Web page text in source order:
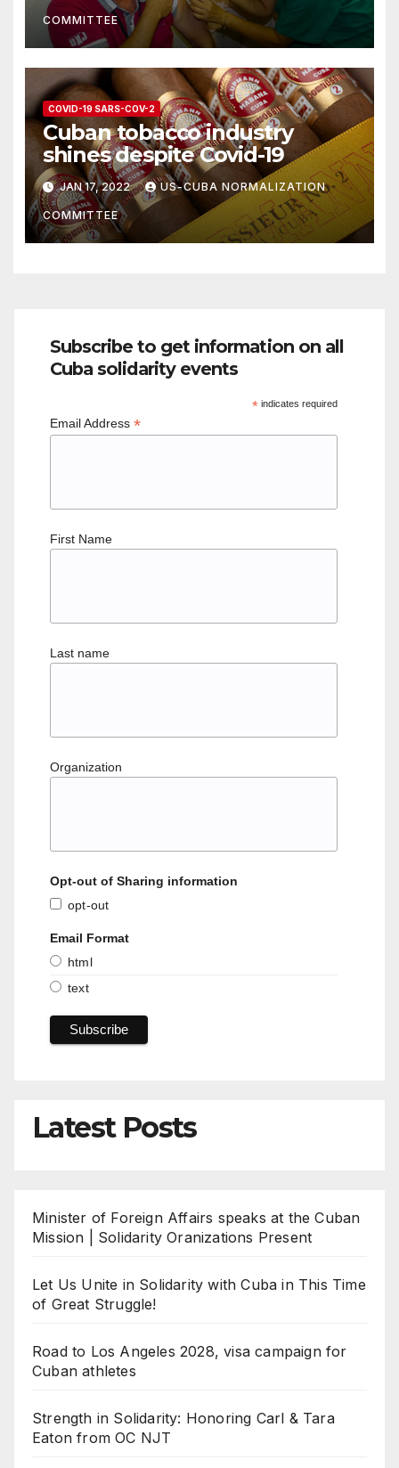
COMMITTEE
COVID-19 SARS-COV-2
Cuban tobacco industry
shines despite Covid-19
JAN 17, 2022 US-CUBA NORMALIZATION
COMMITTEE
Subscribe to get information on all
Cuba solidarity events
*indicates required
Email Address *
First Name
Last name
Organization
Opt-out of Sharing information
opt-out
Email Format
html
text
Latest Posts
Minister of Foreign Affairs speaks at the Cuban
Mission | Solidarity Oranizations Present
Let Us Unite in Solidarity with Cuba in This Time
of Great Struggle!
Road to Los Angeles 2028, visa campaign for
Cuban athletes
Strength in Solidarity: Honoring Carl & Tara
Eaton from OC NJT